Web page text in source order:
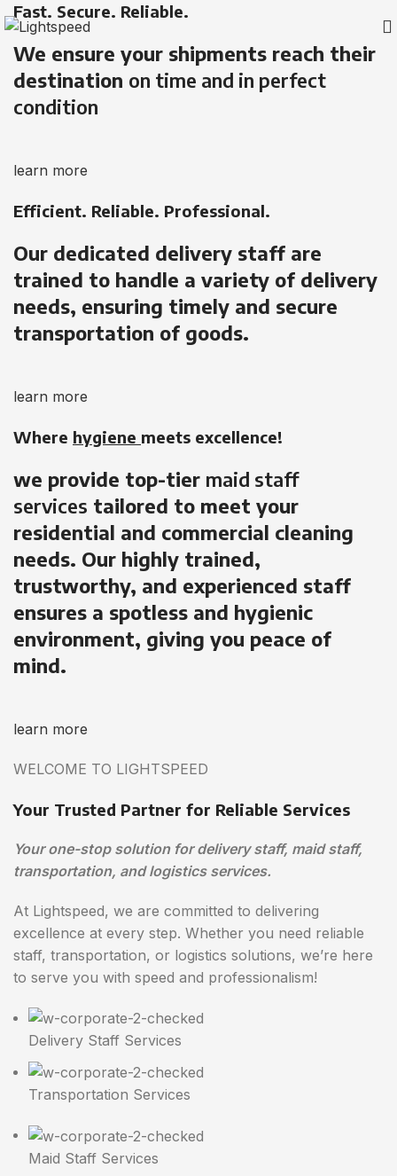
Fast. Secure. Reliable.
We ensure your shipments reach their
destination on time and in perfect
condition
learn more
Efficient. Reliable. Professional.
Our dedicated delivery staff are
trained to handle a variety of delivery
needs, ensuring timely and secure
transportation of goods.
learn more
Where hygiene meets excellence!
we provide top-tier maid staff
services tailored to meet your
residential and commercial cleaning
needs. Our highly trained,
trustworthy, and experienced staff
ensures a spotless and hygienic
environment, giving you peace of
mind.
learn more
WELCOME TO LIGHTSPEED
Your Trusted Partner for Reliable Services
Your one-stop solution for delivery staff, maid staff,
transportation, and logistics services.
At Lightspeed, we are committed to delivering
excellence at every step. Whether you need reliable
staff, transportation, or logistics solutions, we’re here
to serve you with speed and professionalism!
Delivery Staff Services
Transportation Services
Maid Staff Services